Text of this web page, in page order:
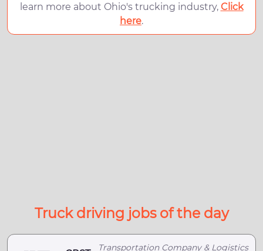
learn more about Ohio's trucking industry, Click
here.
Truck driving jobs of the day
Transportation Company & Logistics